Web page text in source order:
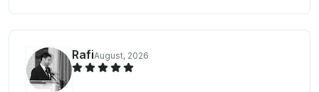
RafiAugust, 2026